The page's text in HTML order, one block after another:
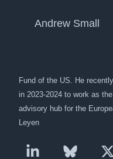
Andrew Small
Fund of the US. He
in 2023-2024 to work as
advisory hub for the
Leyen